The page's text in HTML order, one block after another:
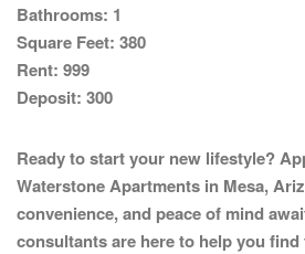
Bathrooms: 1
Square Feet: 380
Rent: 999
Deposit: 300
Ready to start your new lifestyle?
Waterstone Apartments in Mesa,
convenience, and peace of mind
consultants are here to help you